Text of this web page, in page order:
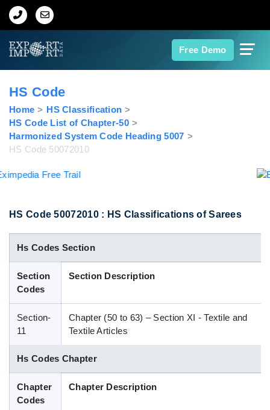
Free Demo
Home
Export Data
Indian Trade Data
Contact Us
Data Search
Blog
HS Codes
HS Code
Home
HS Classification
HS Code List of Chapter-50
Harmonized System Code Heading 5007
HS Code 50072010
HS Code 50072010 : HS Classifications of Sarees
Hs Codes Section
Section
Codes
Section Description
Section-
11
Chapter (50 to 63) – Section XI - Textile and
Textile Articles
Hs Codes Chapter
Chapter
Codes
Chapter Description